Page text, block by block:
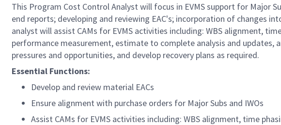
This Program Cost Control Analyst will focus in EVMS support for Major
end reports; developing and reviewing EAC's; incorporation of changes
analyst will assist CAMs for EVMS activities including: WBS alignment,
performance measurement, estimate to complete analysis and updates,
pressures and opportunities, and develop recovery plans as required.
Essential Functions:
Develop and review material EACs
Ensure alignment with purchase orders for Major Subs and IWOs
Assist CAMs for EVMS activities including: WBS alignment, time